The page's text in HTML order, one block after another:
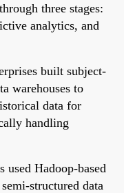
three stages:
analytics, and
built subject-
warehouses to
data for
handling
used Hadoop-based
structured data